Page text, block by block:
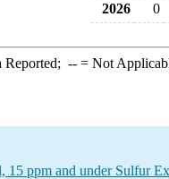
2026
0
--= Not
15 ppm and under Sulfur